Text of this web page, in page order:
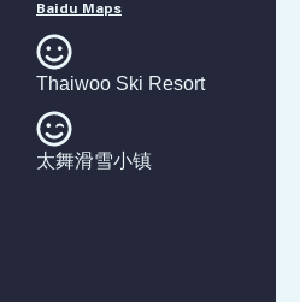
Baidu Maps
Thaiwoo Ski Resort
太舞滑雪小镇